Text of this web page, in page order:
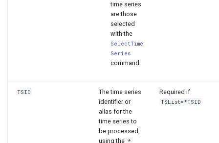
time series
are those
selected
with the
SelectTime
Series
command.
TSID
The time series
identifier or
alias for the
time series to
be processed,
using the *
Required if
TSList=*TSID